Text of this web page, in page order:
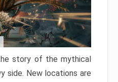
story of the mythical
side. New locations are